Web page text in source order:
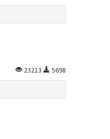
23213 5698